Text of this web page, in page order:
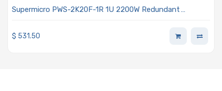
Supermicro PWS-2K20F-1R 1U 2200W Redundant
$ 531.50